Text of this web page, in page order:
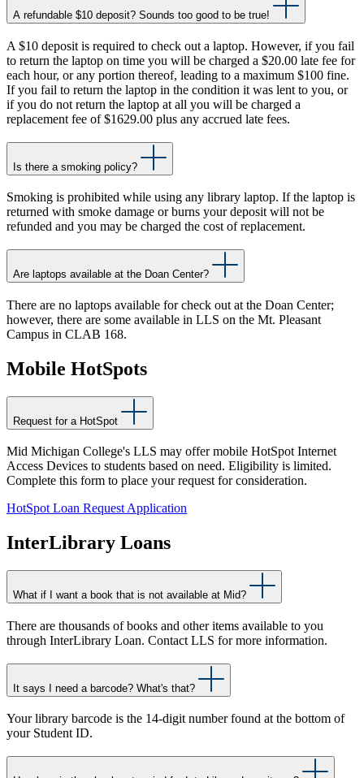
A refundable $10 deposit? Sounds too good to be true!
A $10 deposit is required to check out a laptop. However, if you fail
to return the laptop on time you will be charged a $20.00 late fee for
each hour, or any portion thereof, leading to a maximum $100 fine.
If you fail to return the laptop in the condition it was lent to you, or
if you do not return the laptop at all you will be charged a
replacement fee of $1629.00 plus any accrued late fees.
Is there a smoking policy?
Smoking is prohibited while using any library laptop. If the laptop is
returned with smoke damage or burns your deposit will not be
refunded and you may be charged the cost of replacement.
Are laptops available at the Doan Center?
There are no laptops available for check out at the Doan Center;
however, there are some available in LLS on the Mt. Pleasant
Campus in CLAB 168.
Mobile HotSpots
Request for a HotSpot
Mid Michigan College's LLS may offer mobile HotSpot Internet
Access Devices to students based on need. Eligibility is limited.
Complete this form to place your request for consideration.
HotSpot Loan Request Application
InterLibrary Loans
What if I want a book that is not available at Mid?
There are thousands of books and other items available to you
through InterLibrary Loan. Contact LLS for more information.
It says I need a barcode? What's that?
Your library barcode is the 14-digit number found at the bottom of
your Student ID.